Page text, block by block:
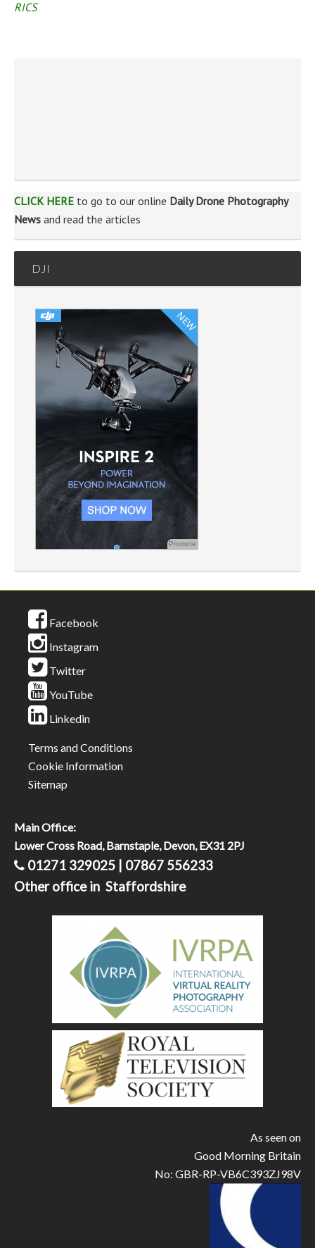
RICS
CLICK HERE to go to our online Daily Drone Photography
News and read the articles
DJI
Promote
Facebook
Instagram
Twitter
YouTube
Linkedin
Terms and Conditions
Cookie Information
Sitemap
Main Office:
Lower Cross Road, Barnstaple, Devon, EX31 2PJ
01271 329025 | 07867 556233
Other office in Staffordshire
As seen on
Good Morning Britain
No: GBR-RP-VB6C393ZJ98V